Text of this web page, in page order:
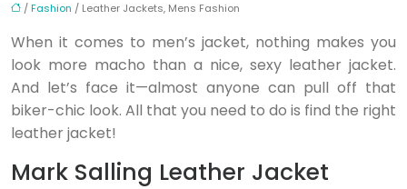
/Fashion / Leather Jackets, Mens Fashion
When it comes to men’s jacket, nothing makes you
look more macho than a nice, sexy leather jacket.
And let’s face it—almost anyone can pull off that
biker-chic look. All that you need to do is find the right
leather jacket!
Mark Salling Leather Jacket